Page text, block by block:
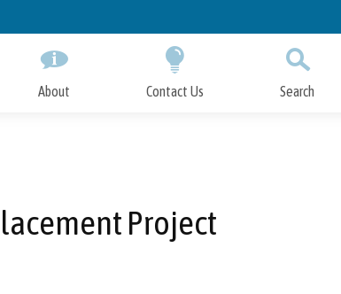
About Contact Us Search
Project